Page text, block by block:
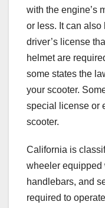
with the engine’s
or less. It can also
driver’s license
helmet are
some states the
your scooter.
special license or
scooter.
California is
wheeler equipped
handlebars, and
required to